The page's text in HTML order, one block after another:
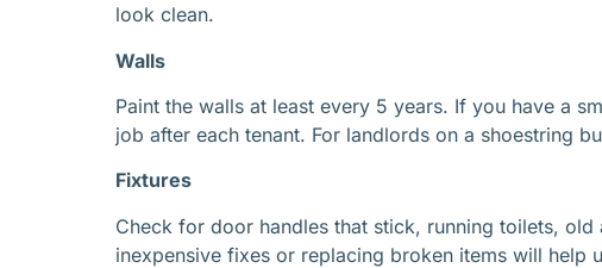
look clean.
Walls
Paint the walls at least every 5 years. If you have a
job after each tenant. For landlords on a shoestring
Fixtures
Check for door handles that stick, running toilets,
inexpensive fixes or replacing broken items will help